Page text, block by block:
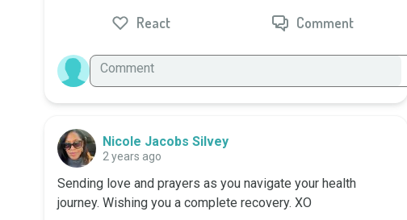
React Comment
Nicole Jacobs Silvey
2 years ago
Sending love and prayers as you navigate your health
journey. Wishing you a complete recovery. XO